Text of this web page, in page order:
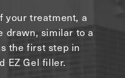
your treatment, a
drawn, similar to a
the first step in
EZ Gel filler.